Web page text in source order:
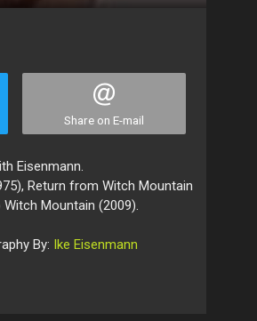
Share on E-mail
Eisenmann.
Return from Witch Mountain
Mountain (2009).
By: Ike Eisenmann